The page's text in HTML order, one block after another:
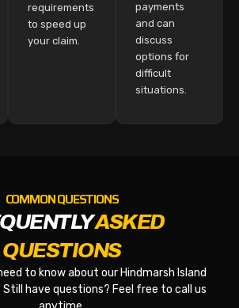
requirements
to speed up
your claim.
payments
and can
discuss
options for
difficult
situations.
COMMON QUESTIONS
ASKED
QUESTIONS
to know about our Hindmarsh Island
have questions? Feel free to call us